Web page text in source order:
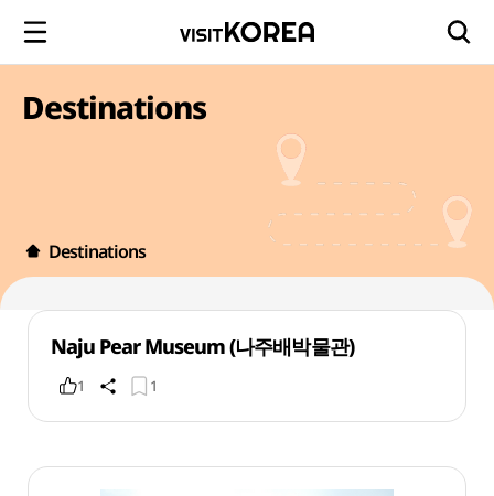
Destinations
Destinations
Naju Pear Museum (나주배박물관)
1 1